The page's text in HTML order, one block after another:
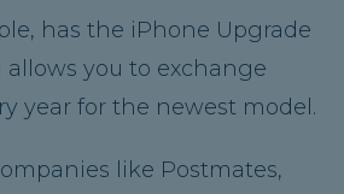
has the iPhone Upgrade
you to exchange
year for the newest model.
like Postmates,